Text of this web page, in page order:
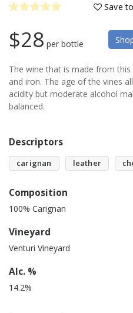
Save
$28 per bottle
The wine that is made from
and iron. The age of the vines
acidity but moderate alcohol
balanced.
Descriptors
carignan leather
Composition
100% Carignan
Vineyard
Venturi Vineyard
Alc. %
14.2%